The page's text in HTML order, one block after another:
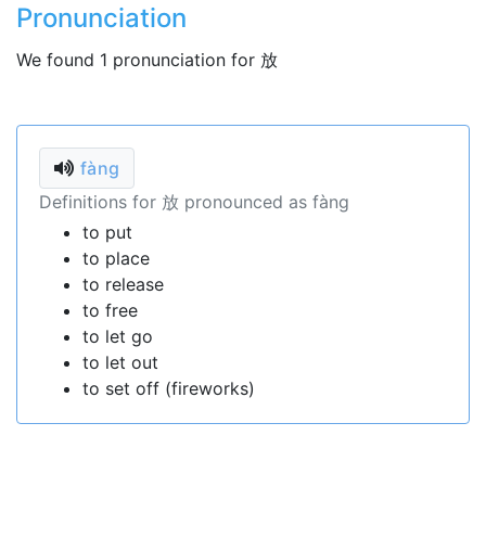
Pronunciation
We found 1 pronunciation for 放
fàng
Definitions for 放 pronounced as fàng
to put
to place
to release
to free
to let go
to let out
to set off (fireworks)